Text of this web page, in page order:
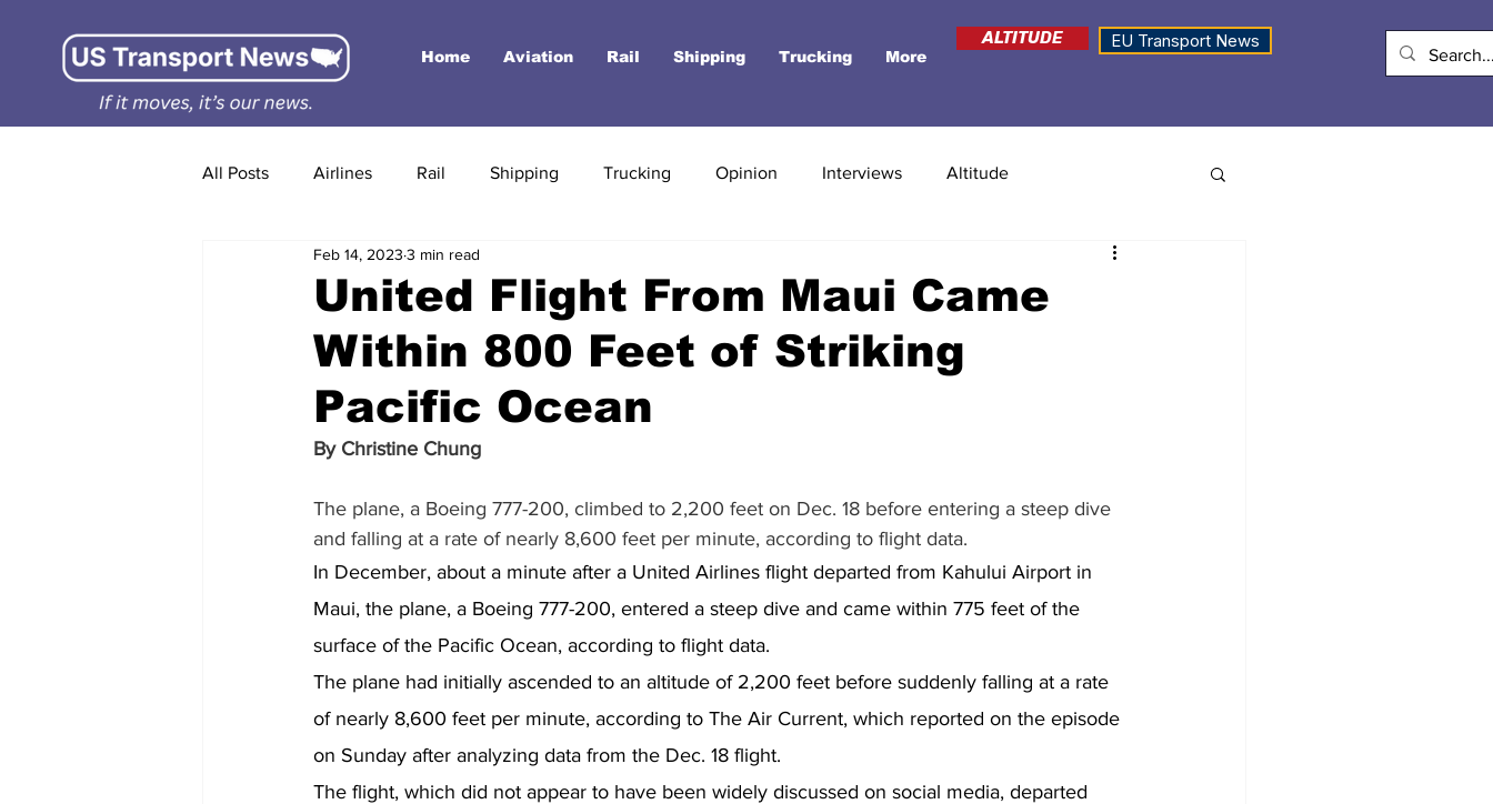
Home Aviation Rail Shipping Trucking More
ALTITUDE EU Transport News
All Posts Airlines Rail Shipping Trucking Opinion Interviews Altitude
United Flight From Maui Came
Within 800 Feet of Striking
Pacific Ocean
Feb 14, 2023 3 min read
By Christine Chung
The plane, a Boeing 777-200, climbed to 2,200 feet on Dec. 18 before entering a steep dive
and falling at a rate of nearly 8,600 feet per minute, according to flight data.
In December, about a minute after a United Airlines flight departed from Kahului Airport in
Maui, the plane, a Boeing 777-200, entered a steep dive and came within 775 feet of the
surface of the Pacific Ocean, according to flight data.
The plane had initially ascended to an altitude of 2,200 feet before suddenly falling at a rate
of nearly 8,600 feet per minute, according to The Air Current, which reported on the episode
on Sunday after analyzing data from the Dec. 18 flight.
The flight, which did not appear to have been widely discussed on social media, departed